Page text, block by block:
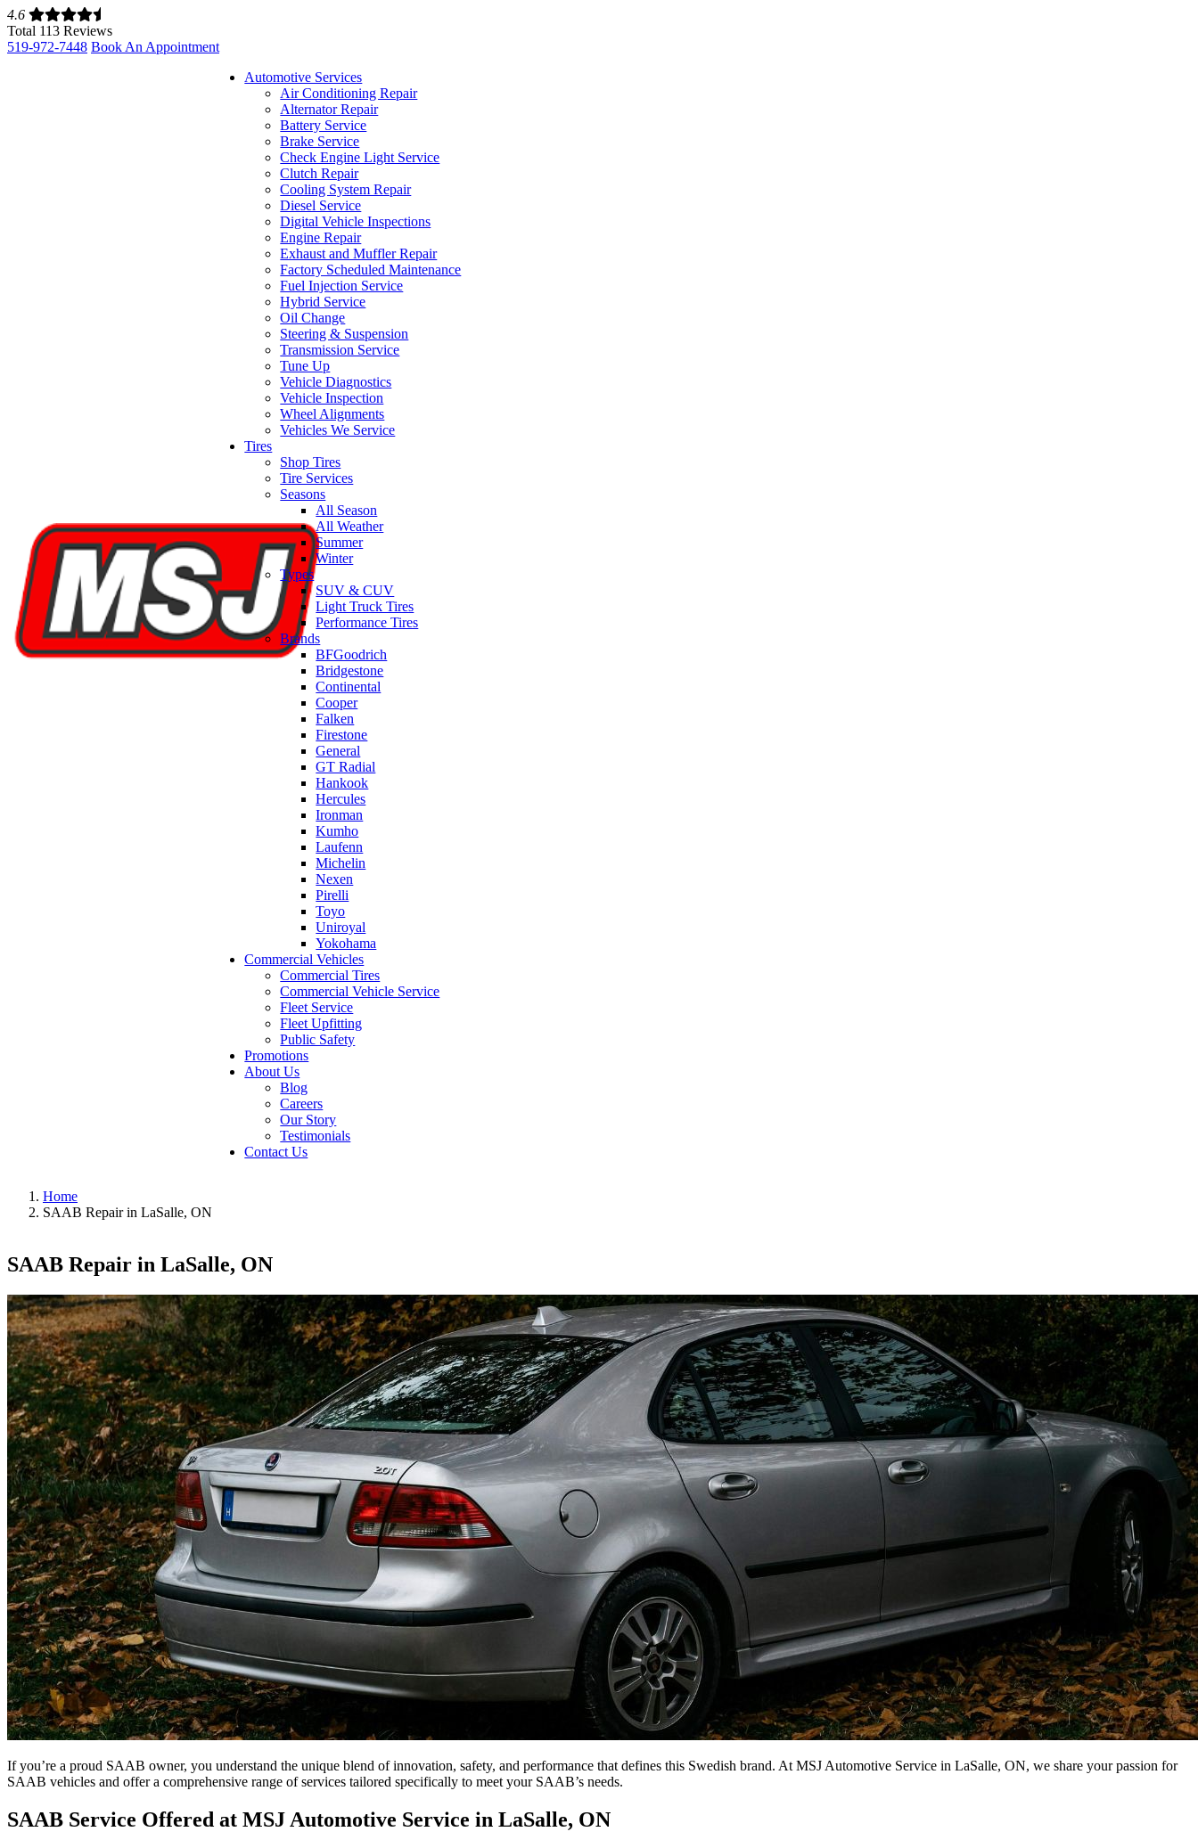
4.6
Total 113 Reviews
519-972-7448 Book An Appointment
Automotive Services
Air Conditioning Repair
Alternator Repair
Battery Service
Brake Service
Check Engine Light Service
Clutch Repair
Cooling System Repair
Diesel Service
Digital Vehicle Inspections
Engine Repair
Exhaust and Muffler Repair
Factory Scheduled Maintenance
Fuel Injection Service
Hybrid Service
Oil Change
Steering & Suspension
Transmission Service
Tune Up
Vehicle Diagnostics
Vehicle Inspection
Wheel Alignments
Vehicles We Service
Tires
Shop Tires
Tire Services
Seasons
All Season
All Weather
Summer
Winter
Types
SUV & CUV
Light Truck Tires
Performance Tires
Brands
BFGoodrich
Bridgestone
Continental
Cooper
Falken
Firestone
General
GT Radial
Hankook
Hercules
Ironman
Kumho
Laufenn
Michelin
Nexen
Pirelli
Toyo
Uniroyal
Yokohama
Commercial Vehicles
Commercial Tires
Commercial Vehicle Service
Fleet Service
Fleet Upfitting
Public Safety
Promotions
About Us
Blog
Careers
Our Story
Testimonials
Contact Us
Home
SAAB Repair in LaSalle, ON
SAAB Repair in LaSalle, ON
If you’re a proud SAAB owner, you understand the unique blend of innovation, safety, and performance that defines this Swedish brand. At MSJ Automotive Service in LaSalle, ON, we share your passion for
SAAB vehicles and offer a comprehensive range of services tailored specifically to meet your SAAB’s needs.
SAAB Service Offered at MSJ Automotive Service in LaSalle, ON